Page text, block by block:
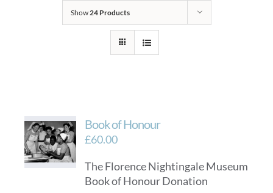
Show24 Products
Book of Honour
£60.00
The Florence Nightingale Museum
Book of Honour Donation